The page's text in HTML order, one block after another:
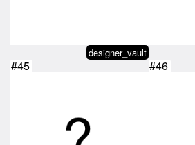
designer_vault
#45 #46